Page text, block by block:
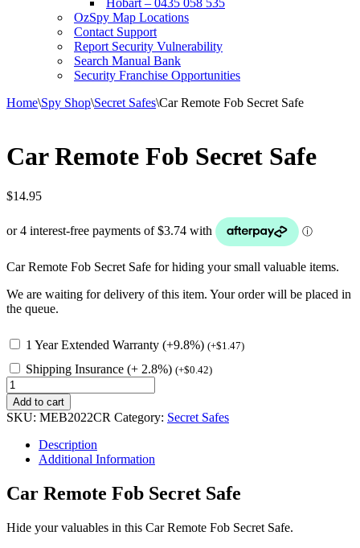
Hobart – 0435 058 535
OzSpy Map Locations
Contact Support
Report Security Vulnerability
Search Manual Bank
Security Franchise Opportunities
Home\Spy Shop\Secret Safes\Car Remote Fob Secret Safe
Car Remote Fob Secret Safe
$14.95
Car Remote Fob Secret Safe for hiding your small valuable items.
We are waiting for delivery of this item. Your order will be placed in
the queue.
1 Year Extended Warranty (+9.8%) (+$1.47)
Shipping Insurance (+ 2.8%) (+$0.42)
Car
Remote
Fob
Secret
Safe
quantity
Add to cart
SKU: MEB2022CR Category: Secret Safes
Description
Additional Information
Car Remote Fob Secret Safe
Hide your valuables in this Car Remote Fob Secret Safe.